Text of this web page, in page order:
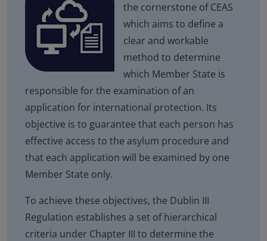
the cornerstone of CEAS
which aims to define a
clear and workable
method to determine
which Member State is
responsible for the examination of an
application for international protection. Its
objective is to guarantee that each person has
effective access to the asylum procedure and
that each application will be examined by one
Member State only.
To achieve these objectives, the Dublin III
Regulation establishes a set of hierarchical
criteria under Chapter III to determine the